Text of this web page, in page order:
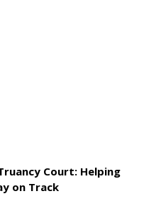
Court: Helping
on Track